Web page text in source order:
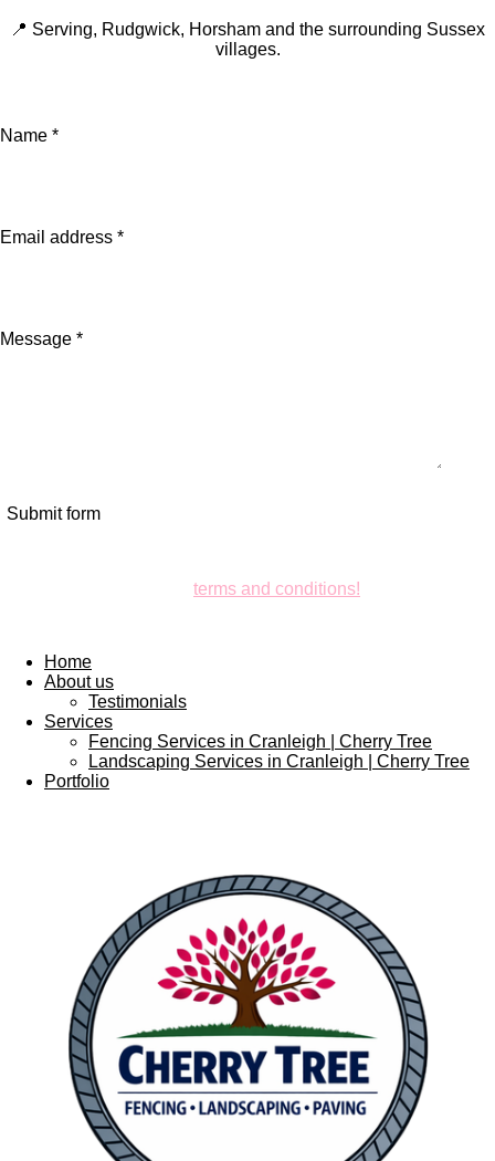
📍 Serving, Rudgwick, Horsham and the surrounding Sussex
villages.
Name *
Email address *
Message *
Submit form
terms and conditions!
Home
About us
Testimonials
Services
Fencing Services in Cranleigh | Cherry Tree
Landscaping Services in Cranleigh | Cherry Tree
Portfolio